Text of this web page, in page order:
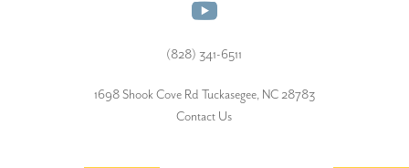
(828) 341-6511‬
1698 Shook Cove Rd Tuckasegee, NC 28783
Contact Us